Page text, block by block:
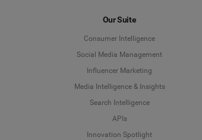
Our Suite
Consumer Intelligence
Social Media Management
Influencer Marketing
Media Intelligence & Insights
Search Intelligence
APIs
Innovation Spotlight